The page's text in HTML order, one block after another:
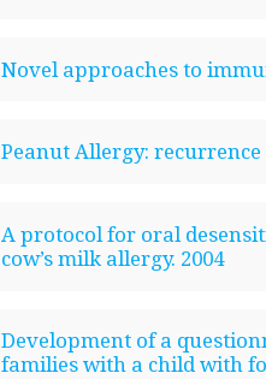
Novel approaches to
Peanut Allergy:
A protocol for oral
cow’s milk allergy. 2004
Development of a
families with a child with